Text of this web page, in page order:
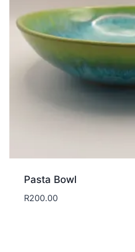
Pasta Bowl
R200.00